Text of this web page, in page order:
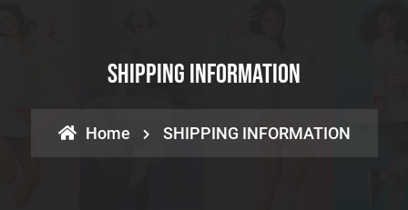
SHIPPING INFORMATION
Home SHIPPING INFORMATION